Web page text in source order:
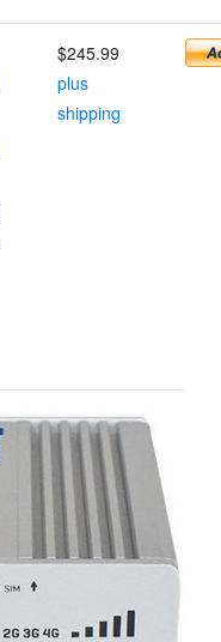
$245.99
plus
shipping